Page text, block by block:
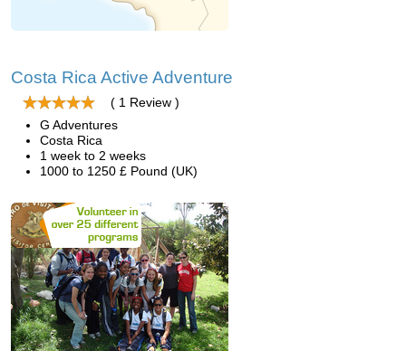
Costa Rica Active Adventure
( 1 Review )
G Adventures
Costa Rica
1 week to 2 weeks
1000 to 1250 £ Pound (UK)